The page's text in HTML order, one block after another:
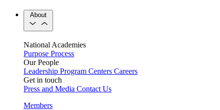
About
National Academies
Purpose Process
Our People
Leadership Program Centers Careers
Get in touch
Press and Media Contact Us
Members